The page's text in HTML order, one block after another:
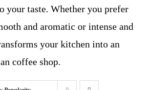
your taste. Whether you prefer
and aromatic or intense and
your kitchen into an
coffee shop.